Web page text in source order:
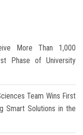
More Than 1,000
Phase of University
Team Wins First
Smart Solutions in the